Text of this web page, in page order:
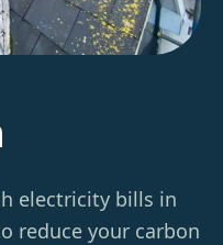
electricity bills in
reduce your carbon